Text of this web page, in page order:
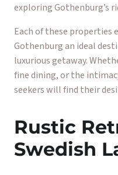
exploring Gothenburg’s
Each of these properties
Gothenburg an ideal
luxurious getaway.
fine dining, or the
seekers will find their
Rustic
Swedish